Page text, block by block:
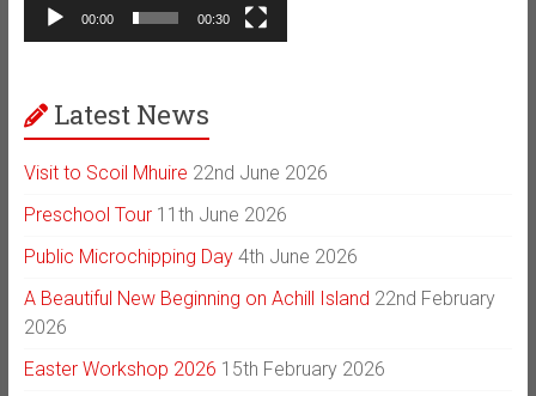
00:00 00:30
Latest News
Visit to Scoil Mhuire 22nd June 2026
Preschool Tour 11th June 2026
Public Microchipping Day 4th June 2026
A Beautiful New Beginning on Achill Island 22nd February
2026
Easter Workshop 2026 15th February 2026